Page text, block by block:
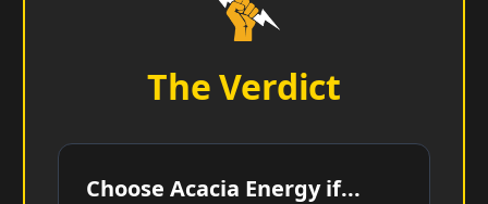
The Verdict
Choose Acacia Energy if...